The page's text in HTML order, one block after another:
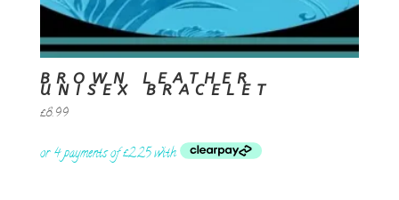
BROWN LEATHER
UNISEX BRACELET
£8.99